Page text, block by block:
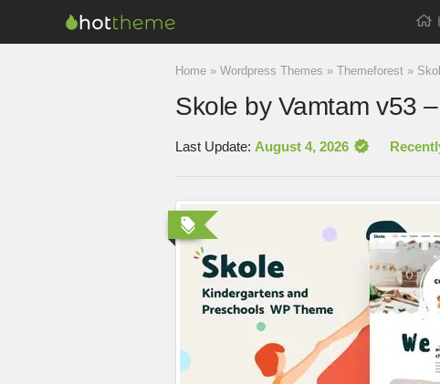
Home » Wordpress Themes » Themeforest »
Skole by Vamtam v53
Last Update: August 4, 2026